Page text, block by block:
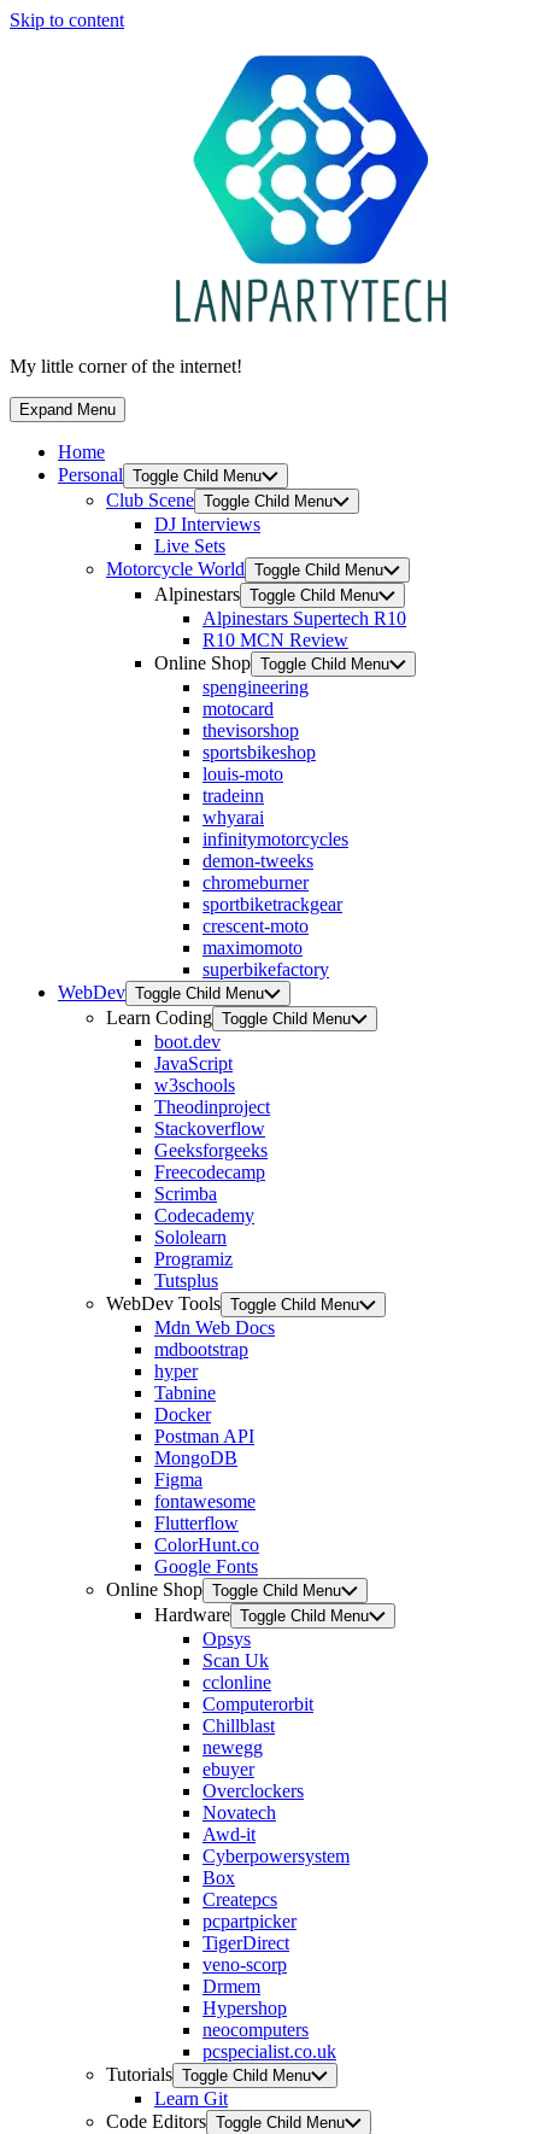
Skip to content
My little corner of the internet!
Expand Menu
Home
Personal Toggle Child Menu
Club Scene Toggle Child Menu
DJ Interviews
Live Sets
Motorcycle World Toggle Child Menu
Alpinestars Toggle Child Menu
Alpinestars Supertech R10
R10 MCN Review
Online Shop Toggle Child Menu
spengineering
motocard
thevisorshop
sportsbikeshop
louis-moto
tradeinn
whyarai
infinitymotorcycles
demon-tweeks
chromeburner
sportbiketrackgear
crescent-moto
maximomoto
superbikefactory
WebDev Toggle Child Menu
Learn Coding Toggle Child Menu
boot.dev
JavaScript
w3schools
Theodinproject
Stackoverflow
Geeksforgeeks
Freecodecamp
Scrimba
Codecademy
Sololearn
Programiz
Tutsplus
WebDev Tools Toggle Child Menu
Mdn Web Docs
mdbootstrap
hyper
Tabnine
Docker
Postman API
MongoDB
Figma
fontawesome
Flutterflow
ColorHunt.co
Google Fonts
Online Shop Toggle Child Menu
Hardware Toggle Child Menu
Opsys
Scan Uk
cclonline
Computerorbit
Chillblast
newegg
ebuyer
Overclockers
Novatech
Awd-it
Cyberpowersystem
Box
Createpcs
pcpartpicker
TigerDirect
veno-scorp
Drmem
Hypershop
neocomputers
pcspecialist.co.uk
Tutorials Toggle Child Menu
Learn Git
Code Editors Toggle Child Menu